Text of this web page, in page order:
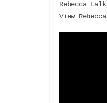
Rebecca
View